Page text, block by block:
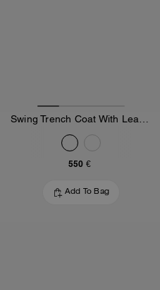
Swing Trench Coat With Leather Collar
550 €
Add To Bag